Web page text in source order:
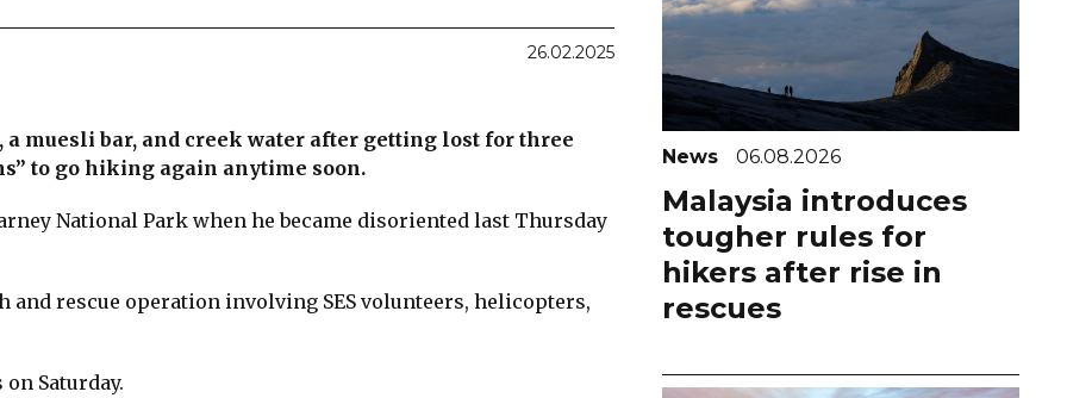
26.02.2025
muesli bar, and creek water after getting lost for three
to go hiking again anytime soon.
National Park when he became disoriented last Thursday
and rescue operation involving SES volunteers, helicopters,
Saturday.
News 06.08.2026
Malaysia introduces
tougher rules for
hikers after rise in
rescues